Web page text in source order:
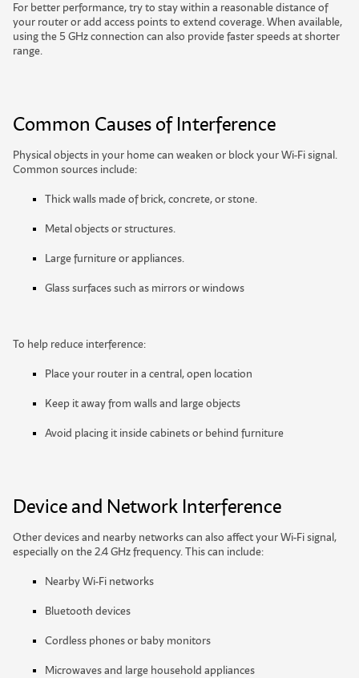
For better performance, try to stay within a reasonable distance of
your router or add access points to extend coverage. When available,
using the 5 GHz connection can also provide faster speeds at shorter
range.
Common Causes of Interference
Physical objects in your home can weaken or block your Wi-Fi signal.
Common sources include:
Thick walls made of brick, concrete, or stone.
Metal objects or structures.
Large furniture or appliances.
Glass surfaces such as mirrors or windows
To help reduce interference:
Place your router in a central, open location
Keep it away from walls and large objects
Avoid placing it insidecabinetsor behind furniture
Device and Network Interference
Other devices and nearby networks can also affect your Wi-Fi signal,
especially on the 2.4 GHz frequency. This can include:
Nearby Wi-Fi networks
Bluetooth devices
Cordless phones or baby monitors
Microwaves and large household appliances